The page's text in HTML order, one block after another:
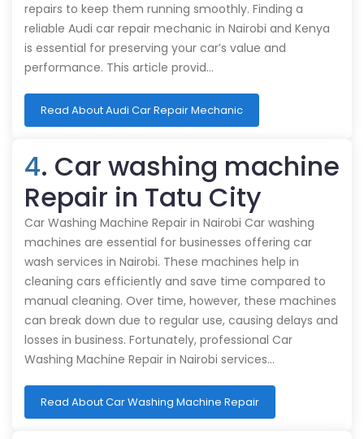
repairs to keep them running smoothly. Finding a
reliable Audi car repair mechanic in Nairobi and Kenya
is essential for preserving your car’s value and
performance. This article provid…
Read About Audi Car Repair Mechanic
4. Car washing machine
Repair in Tatu City
Car Washing Machine Repair in Nairobi Car washing
machines are essential for businesses offering car
wash services in Nairobi. These machines help in
cleaning cars efficiently and save time compared to
manual cleaning. Over time, however, these machines
can break down due to regular use, causing delays and
losses in business. Fortunately, professional Car
Washing Machine Repair in Nairobi services…
Read About Car Washing Machine Repair